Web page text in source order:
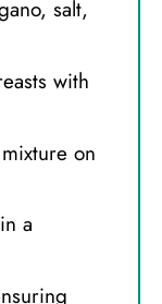
salt,
with
on
a